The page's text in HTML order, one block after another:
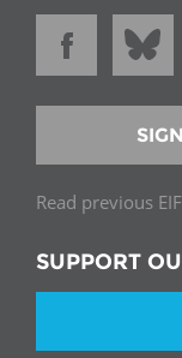
Read previous
SUPPORT